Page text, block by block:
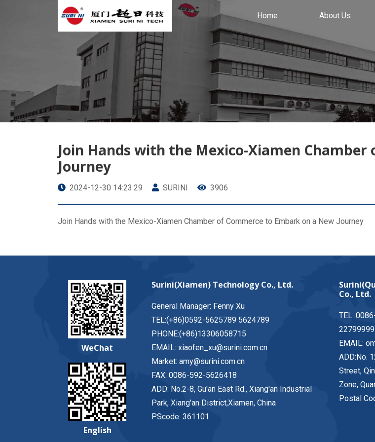
Home About Us
Join Hands with the Mexico-Xiamen
Journey
2024-12-30 14:23:29 SURINI 3906
Join Hands with the Mexico-Xiamen Chamber of Commerce to Embark on a New Journey
WeChat
English
Surini(Xiamen) Technology Co., Ltd.
General Manager: Fenny Xu
TEL:(+86)0592-5625789 5624789
PHONE:(+86)13306058715
EMAIL: xiaofen_xu@surini.com.cn
Market: amy@surini.com.cn
FAX: 0086-592-5626418
ADD: No.2-8, Gu'an East Rd., Xiang'an Industrial
Park, Xiang'an District,Xiamen, China
PScode: 361101
Co., Ltd.
TEL:
22799999
EMAIL:
ADD:No.
Street,
Zone,
Postal